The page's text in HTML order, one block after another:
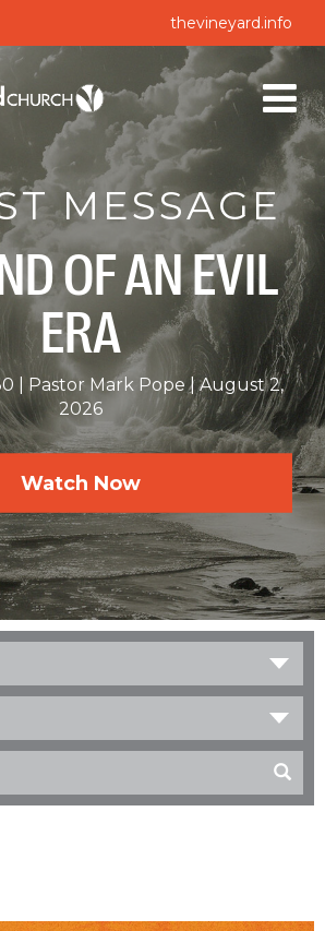
thevineyard.info
MESSAGE
OF AN EVIL
ERA
Pastor Mark Pope
August 2,
2026
Watch Now